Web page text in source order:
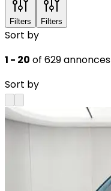
Filters Filters
Sort by
1 - 20 of 629 annonces
Sort by